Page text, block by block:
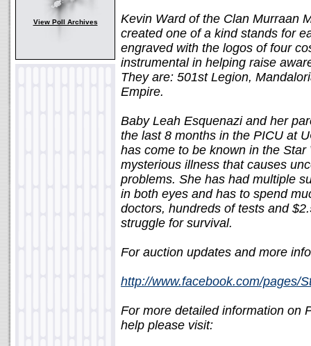
View Poll Archives
Kevin Ward of the Clan Murraan
created one of a kind stands for
engraved with the logos of four
instrumental in helping raise
They are: 501st Legion,
Empire.
Baby Leah Esquenazi and her
the last 8 months in the PICU at
has come to be known in the
mysterious illness that causes
problems. She has had multiple
in both eyes and has to spend
doctors, hundreds of tests and
struggle for survival.
For auction updates and more
http://www.facebook.com/pages/
For more detailed information on
help please visit: